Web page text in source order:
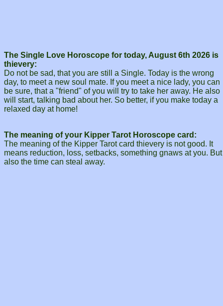
The Single Love Horoscope for today, August 6th 2026 is
thievery:
Do not be sad, that you are still a Single. Today is the wrong
day, to meet a new soul mate. If you meet a nice lady, you can
be sure, that a "friend" of you will try to take her away. He also
will start, talking bad about her. So better, if you make today a
relaxed day at home!
The meaning of your Kipper Tarot Horoscope card:
The meaning of the Kipper Tarot card thievery is not good. It
means reduction, loss, setbacks, something gnaws at you. But
also the time can steal away.